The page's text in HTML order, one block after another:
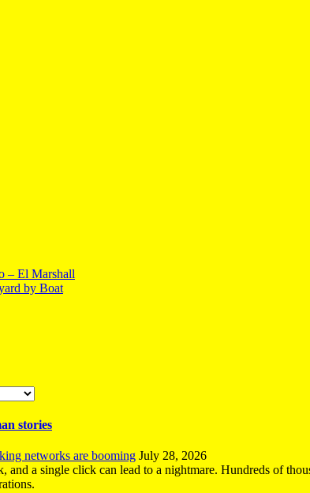
– El Marshall
by Boat
stories
networks are booming July 28, 2026
and a single click can lead to a nightmare. Hundreds of